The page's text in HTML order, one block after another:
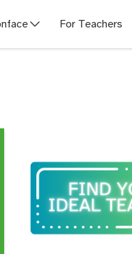
For Teachers